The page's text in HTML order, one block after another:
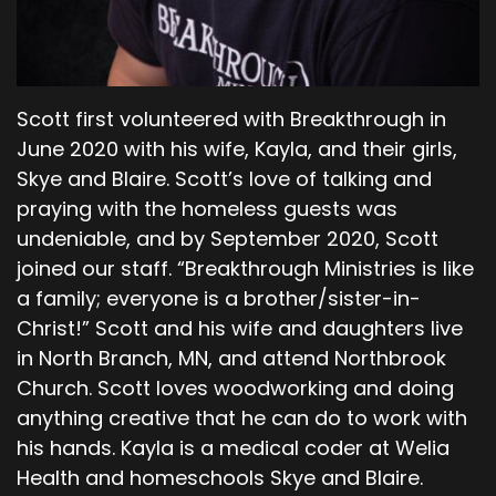
this that I gleaned.
00;06;06;24 - 00;06;36;23
Pastor Dave
The first one is deception. Now, here we see
right at the beginning of the reading today, the
serpent who is the shrewdest of all wild animals
that the Lord God had made, enters the
equation. And he speaks to the woman. And I
know we've talked about, and we will talk about
what that must have been like having an
animal speak to you. We don't know if other
animals were speaking to them prior to that.
00;06;37;16 - 00;07;11;20
Pastor Dave
Scott first volunteered with Breakthrough in
June 2020 with his wife, Kayla, and their girls,
Skye and Blaire. Scott’s love of talking and
praying with the homeless guests was
undeniable, and by September 2020, Scott
joined our staff. “Breakthrough Ministries is like
a family; everyone is a brother/sister-in-
Christ!” Scott and his wife and daughters live
in North Branch, MN, and attend Northbrook
Church. Scott loves woodworking and doing
anything creative that he can do to work with
his hands. Kayla is a medical coder at Welia
Health and homeschools Skye and Blaire.